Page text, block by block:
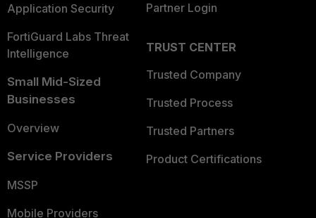
Application Security
FortiGuard Labs Threat
Intelligence
Small Mid-Sized
Businesses
Overview
Service Providers
MSSP
Mobile Providers
Partner Login
TRUST CENTER
Trusted Company
Trusted Process
Trusted Partners
Product Certifications